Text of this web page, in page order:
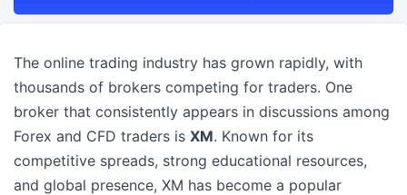
The online trading industry has grown rapidly, with
thousands of brokers competing for traders. One
broker that consistently appears in discussions among
Forex and CFD traders is XM. Known for its
competitive spreads, strong educational resources,
and global presence, XM has become a popular